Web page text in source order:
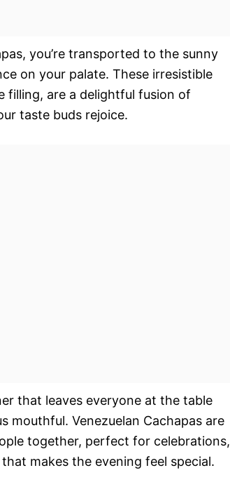
you’re transported to the sunny
on your palate. These irresistible
filling, are a delightful fusion of
taste buds rejoice.
that leaves everyone at the table
mouthful. Venezuelan Cachapas are
together, perfect for celebrations,
makes the evening feel special.